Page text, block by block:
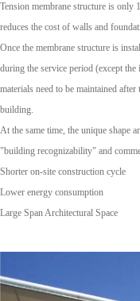
Tension membrane structure is only
reduces the cost of walls and
Once the membrane structure is
during the service period (except
materials need to be maintained
building.
At the same time, the unique shape
"building recognizability" and
Shorter on-site construction cycle
Lower energy consumption
Large Span Architectural Space